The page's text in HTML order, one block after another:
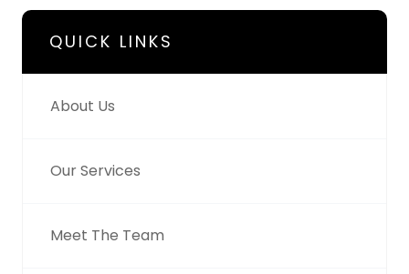
QUICK LINKS
About Us
Our Services
Meet The Team